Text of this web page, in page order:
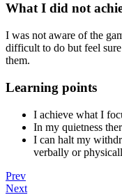
What I did not
I was not aware of the
difficult to do but feel
them.
Learning points
I achieve what I
In my quietness
I can halt my
verbally or
Prev
Next